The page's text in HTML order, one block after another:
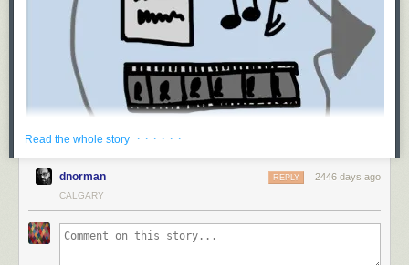
Read the whole story · · · · · ·
dnorman 2446 days ago
REPLY
CALGARY